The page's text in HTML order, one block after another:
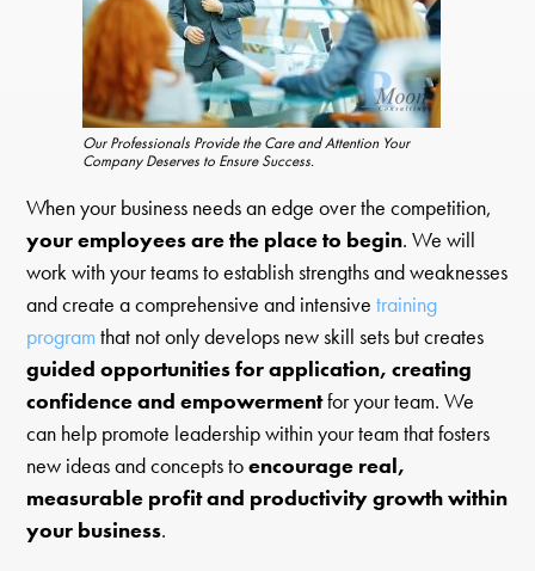
Our Professionals Provide the Care and Attention Your
Company Deserves to Ensure Success.
When your business needs an edge over the competition,
your employees are the place to begin. We will
work with your teams to establish strengths and weaknesses
and create a comprehensive and intensivetraining
program that not only develops new skill sets but creates
guided opportunities for application, creating
confidence and empowermentfor your team. We
can help promote leadership within your team that fosters
new ideas and concepts toencourage real,
measurable profit and productivity growth within
your business.